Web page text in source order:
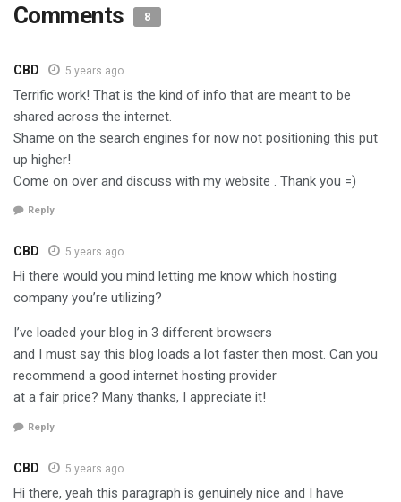
Comments 8
CBD 5 years ago
Terrific work! That is the kind of info that are meant to be
shared across the internet.
Shame on the search engines for now not positioning this put
up higher!
Come on over and discuss with my website . Thank you =)
Reply
CBD 5 years ago
Hi there would you mind letting me know which hosting
company you’re utilizing?
I’ve loaded your blog in 3 different browsers
and I must say this blog loads a lot faster then most. Can you
recommend a good internet hosting provider
at a fair price? Many thanks, I appreciate it!
Reply
CBD 5 years ago
Hi there, yeah this paragraph is genuinely nice and I have